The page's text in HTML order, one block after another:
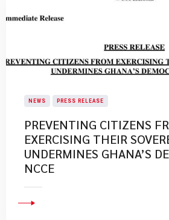
NEWS PRESS RELEASE
PREVENTING CITIZENS
EXERCISING THEIR
UNDERMINES GHANA’S
NCCE